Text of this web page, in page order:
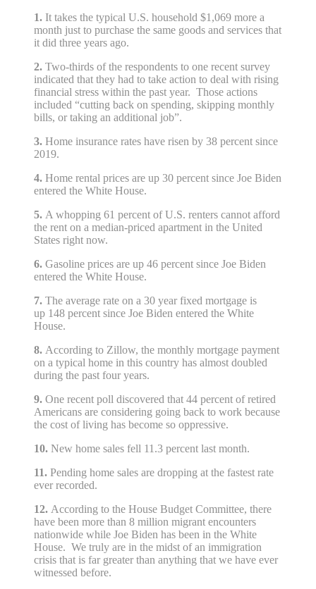
1. It takes the typical U.S. household $1,069 more a
month just to purchase the same goods and services that
it did three years ago.
2. Two-thirds of the respondents to one recent survey
indicated that they had to take action to deal with rising
financial stress within the past year. Those actions
included “cutting back on spending, skipping monthly
bills, or taking an additional job”.
3. Home insurance rates have risen by 38 percent since
2019.
4. Home rental prices are up 30 percent since Joe Biden
entered the White House.
5. A whopping 61 percent of U.S. renters cannot afford
the rent on a median-priced apartment in the United
States right now.
6. Gasoline prices are up 46 percent since Joe Biden
entered the White House.
7. The average rate on a 30 year fixed mortgage is
up 148 percent since Joe Biden entered the White
House.
8. According to Zillow, the monthly mortgage payment
on a typical home in this country has almost doubled
during the past four years.
9. One recent poll discovered that 44 percent of retired
Americans are considering going back to work because
the cost of living has become so oppressive.
10. New home sales fell 11.3 percent last month.
11. Pending home sales are dropping at the fastest rate
ever recorded.
12. According to the House Budget Committee, there
have been more than 8 million migrant encounters
nationwide while Joe Biden has been in the White
House. We truly are in the midst of an immigration
crisis that is far greater than anything that we have ever
witnessed before.